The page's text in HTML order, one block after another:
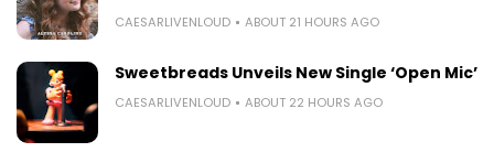
CAESARLIVENLOUD ABOUT 21 HOURS AGO
Sweetbreads Unveils New Single ‘Open Mic’
CAESARLIVENLOUD ABOUT 22 HOURS AGO